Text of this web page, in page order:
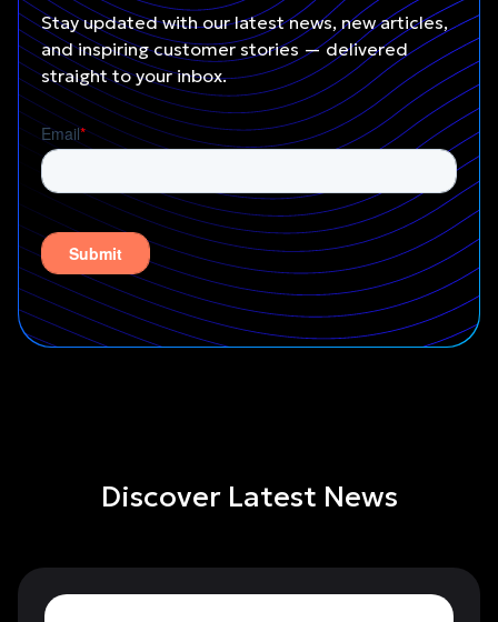
Stay updated with our latest news, new articles,
and inspiring customer stories — delivered
straight to your inbox.
Discover Latest News